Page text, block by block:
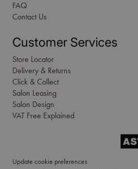
FAQ
Contact Us
Customer Services
Store Locator
Delivery & Returns
Click & Collect
Salon Leasing
Salon Design
VAT Free Explained
Update cookie preferences